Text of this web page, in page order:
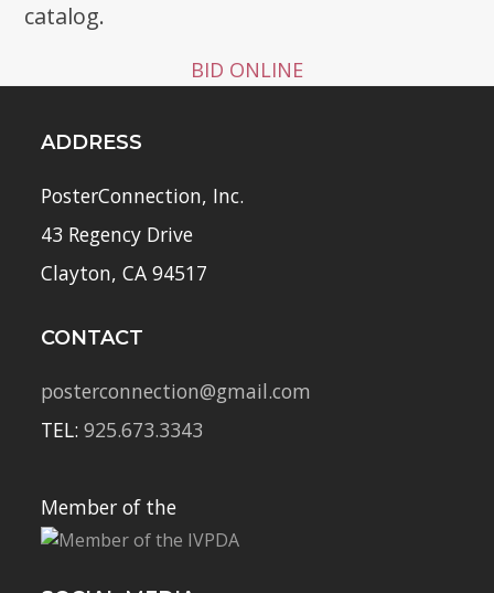
catalog.
BID ONLINE
ADDRESS
PosterConnection, Inc.
43 Regency Drive
Clayton, CA 94517
CONTACT
posterconnection@gmail.com
TEL:925.673.3343
Member of the